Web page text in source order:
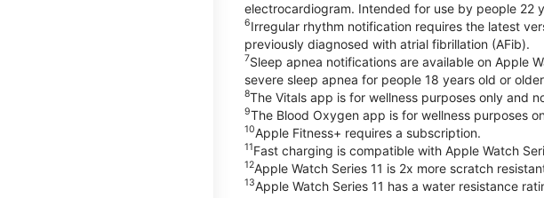
electrocardiogram. Intended for use by people 22
6Irregular rhythm notification requires the latest
previously diagnosed with atrial fibrillation (AFib).
7Sleep apnea notifications are available on Apple
severe sleep apnea for people 18 years old or
8The Vitals app is for wellness purposes only and
9The Blood Oxygen app is for wellness purposes
10Apple Fitness+ requires a subscription.
11Fast charging is compatible with Apple Watch
12Apple Watch Series 11 is 2x more scratch
13Apple Watch Series 11 has a water resistance